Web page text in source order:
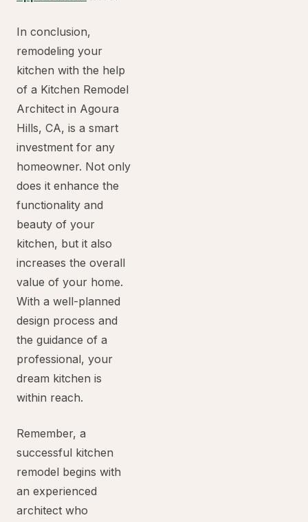
In conclusion,
remodeling your
kitchen with the help
of a Kitchen Remodel
Architect in Agoura
Hills, CA, is a smart
investment for any
homeowner. Not only
does it enhance the
functionality and
beauty of your
kitchen, but it also
increases the overall
value of your home.
With a well-planned
design process and
the guidance of a
professional, your
dream kitchen is
within reach.
Remember, a
successful kitchen
remodel begins with
an experienced
architect who